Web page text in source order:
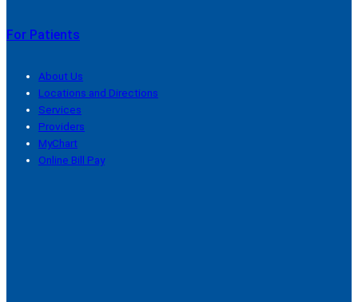
For Patients
About Us
Locations and Directions
Services
Providers
MyChart
Online Bill Pay